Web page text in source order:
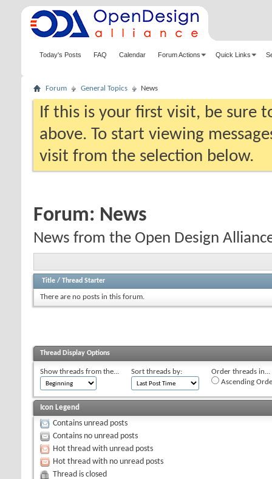
Today's Posts FAQ Calendar Forum Actions Quick Links
Forum General Topics News
If this is your first visit, be sure
above. To start viewing
visit from the selection below.
Forum: News
News from the Open Design
Title / Thread Starter
There are no posts in this forum.
Thread Display Options
Show threads from the... Sort threads by:
Order threads in...
Ascending
Icon Legend
Contains unread posts
Contains no unread posts
Hot thread with unread posts
Hot thread with no unread posts
Thread is closed